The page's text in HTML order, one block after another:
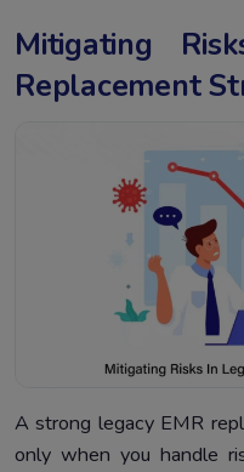
Mitigating
Replacement
A strong legacy EMR
only when you handle